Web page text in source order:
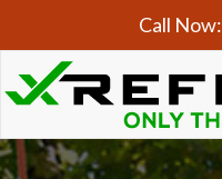
Call Now: